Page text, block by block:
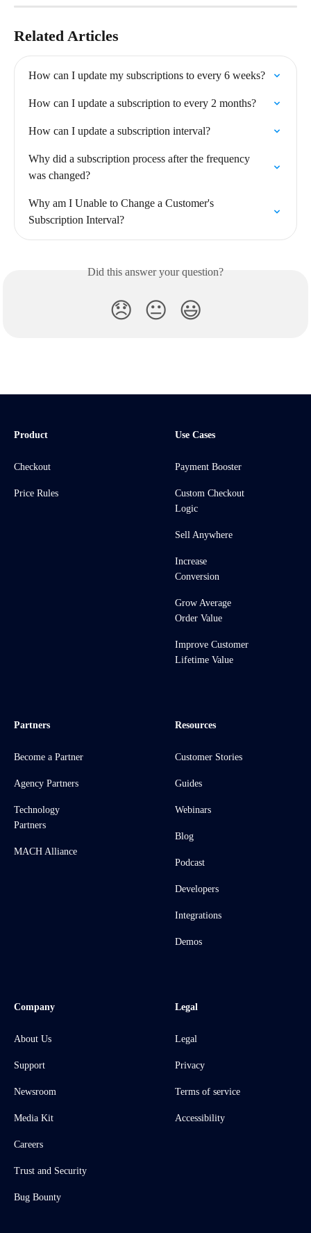
Related Articles
How can I update my subscriptions to every 6 weeks?
How can I update a subscription to every 2 months?
How can I update a subscription interval?
Why did a subscription process after the frequency
was changed?
Why am I Unable to Change a Customer's
Subscription Interval?
Did this answer your question?
😞 😐 😃
Product
Checkout
Price Rules
Use Cases
Payment Booster
Custom Checkout
Logic
Sell Anywhere
Increase
Conversion
Grow Average
Order Value
Improve Customer
Lifetime Value
Partners
Become a Partner
Agency Partners
Technology
Partners
MACH Alliance
Resources
Customer Stories
Guides
Webinars
Blog
Podcast
Developers
Integrations
Demos
Company
About Us
Support
Newsroom
Media Kit
Careers
Trust and Security
Bug Bounty
Legal
Legal
Privacy
Terms of service
Accessibility